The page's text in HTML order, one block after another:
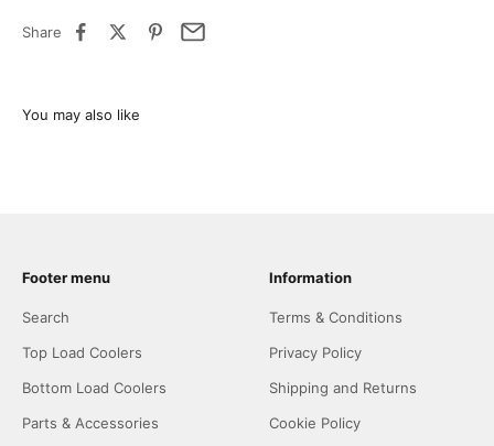
Share
Footer menu
Search
Top Load Coolers
Bottom Load Coolers
Parts & Accessories
Information
Terms & Conditions
Privacy Policy
Shipping and Returns
Cookie Policy